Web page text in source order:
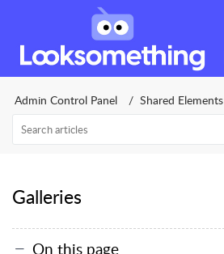
Admin Control Panel Shared Elements
Galleries
On this page